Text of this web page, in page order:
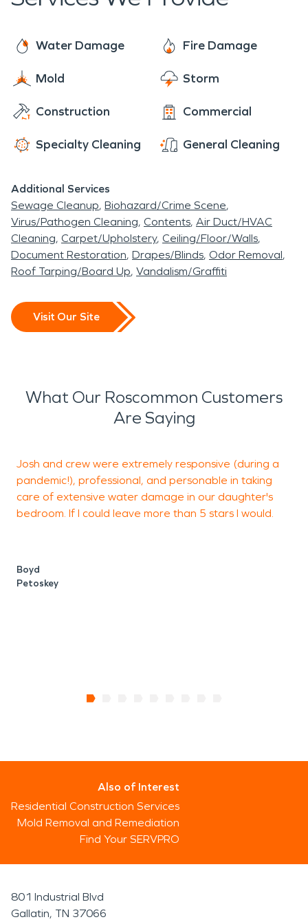
assess your property. If mold is found, we have the
your mold damage situation.
Water Damage Fire Damage
Mold Storm
Construction Commercial
Specialty Cleaning General Cleaning
Additional Services
Sewage Cleanup Biohazard/Crime Scene
Virus/Pathogen Cleaning Contents Air Duct/HVAC
Cleaning Carpet/Upholstery Ceiling/Floor/Walls
Document Restoration Drapes/Blinds Odor Removal
Roof Tarping/Board Up Vandalism/Graffiti
Visit Our Site
What Our Roscommon Customers
Are Saying
Josh and crew were extremely responsive (during a
pandemic!), professional, and personable in taking
care of extensive water damage in our daughter's
bedroom. If I could leave more than 5 stars I would.
Boyd
Petoskey
Also of Interest
Residential Construction Services
Mold Removal and Remediation
Find Your SERVPRO
801 Industrial Blvd
Gallatin, TN 37066